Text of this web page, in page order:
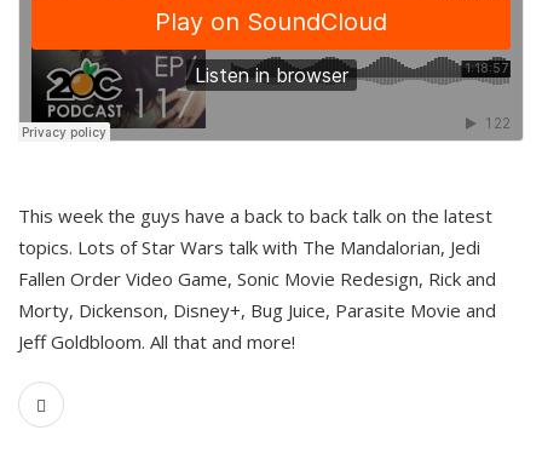
This week the guys have a back to back talk on the latest
topics. Lots of Star Wars talk with The Mandalorian, Jedi
Fallen Order Video Game, Sonic Movie Redesign, Rick and
Morty, Dickenson, Disney+, Bug Juice, Parasite Movie and
Jeff Goldbloom. All that and more!